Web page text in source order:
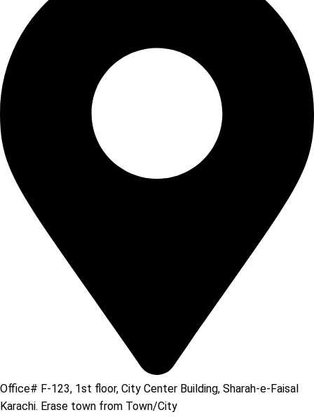
Office# F-123, 1st floor, City Center Building, Sharah-e-Faisal
Karachi. Erase town from Town/City